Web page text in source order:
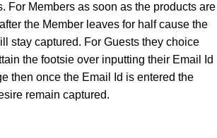
For Members as soon as the products are
the Member leaves for half cause the
stay captured. For Guests they choice
the footsie over inputting their Email Id
then once the Email Id is entered the
remain captured.